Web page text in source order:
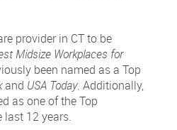
provider in CT to be
Midsize Workplaces for
been named as a Top
and USA Today. Additionally,
as one of the Top
last 12 years.